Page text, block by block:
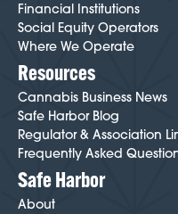
Financial Institutions
Social Equity Operators
Where We Operate
Resources
Cannabis Business News
Safe Harbor Blog
Regulator & Association
Frequently Asked
Safe Harbor
About